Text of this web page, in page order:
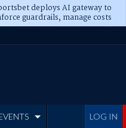
deploys AI gateway to
guardrails, manage costs
LOG IN